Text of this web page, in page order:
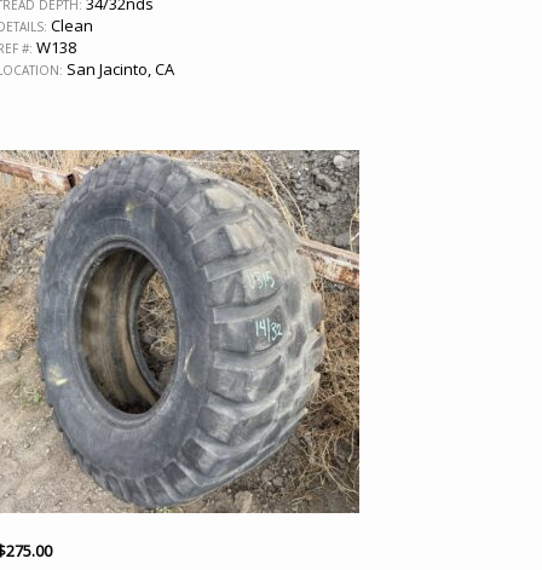
DEPTH:
Clean
#: W138
San Jacinto, CA
275.00